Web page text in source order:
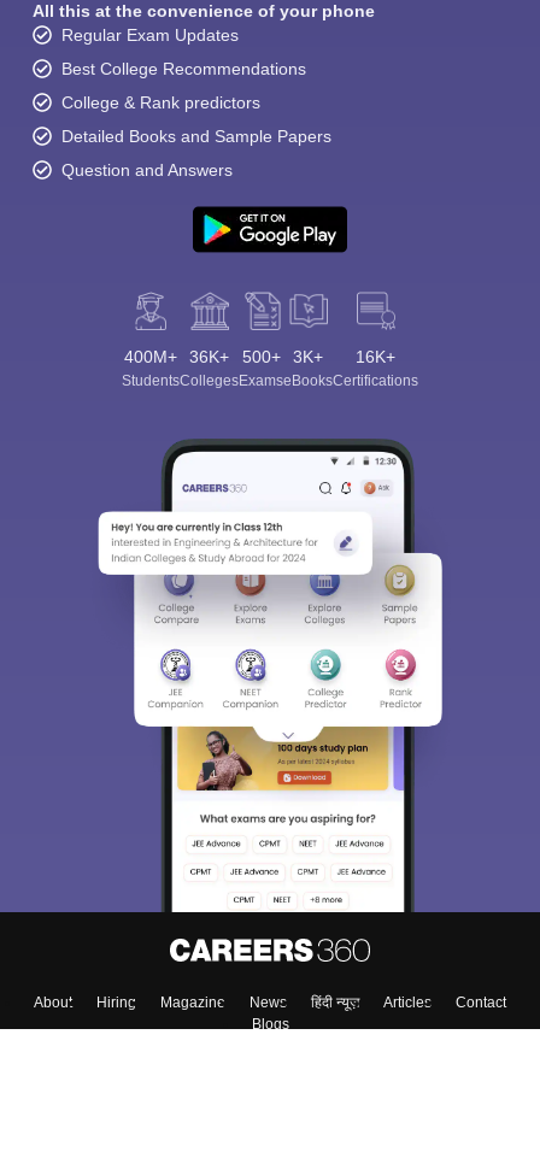
All this at the convenience of your phone
Regular Exam Updates
Best College Recommendations
College & Rank predictors
Detailed Books and Sample Papers
Question and Answers
400M+
Students
36K+
Colleges
500+
Exams
3K+
eBooks
16K+
Certifications
About Hiring Magazine News हिंदी न्यूज़ Articles
Contact
Blogs